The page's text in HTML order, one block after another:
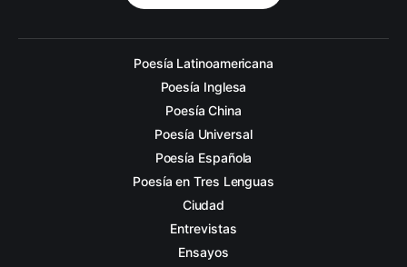
Poesía Latinoamericana
Poesía Inglesa
Poesía China
Poesía Universal
Poesía Española
Poesía en Tres Lenguas
Ciudad
Entrevistas
Ensayos